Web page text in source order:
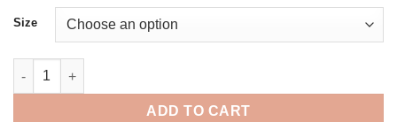
Size
Orchidee Vanille by Van Cleef & Arpels Eau De Parfum Spray
ADD TO CART